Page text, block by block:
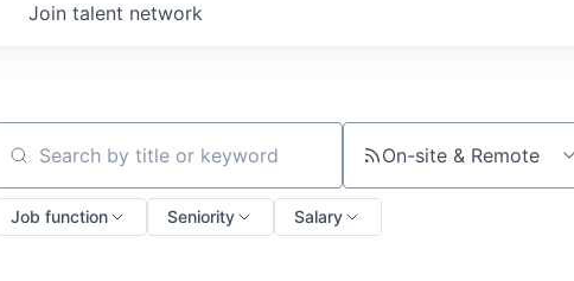
Join talent network
Search by title or keyword On-site & Remote
Job function Seniority Salary